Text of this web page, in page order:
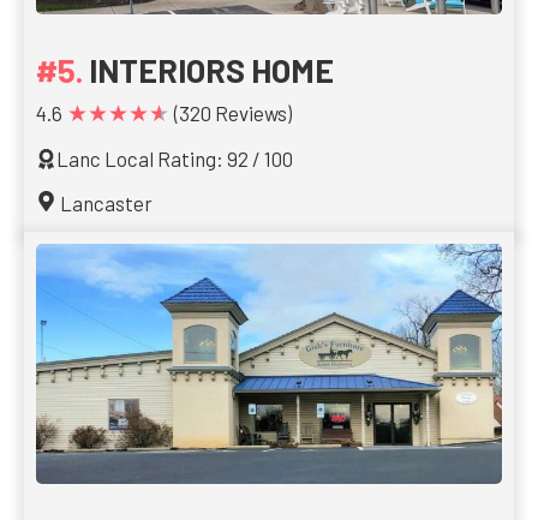
INTERIORS HOME
4.6 ★★★★★ (320 Reviews)
Lanc Local Rating: 92 / 100
Lancaster